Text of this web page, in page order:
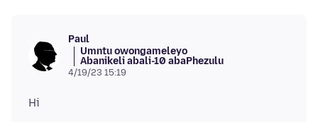
Paul
Umntu owongameleyo
Abanikeli abali-10 abaPhezulu
4/19/23 15:19